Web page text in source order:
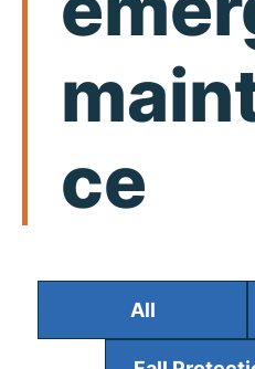
ce
All